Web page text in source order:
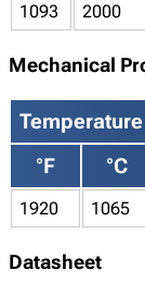
1093
2000
Mechanical
Temperature
°F
°C
1920 1065
Datasheet